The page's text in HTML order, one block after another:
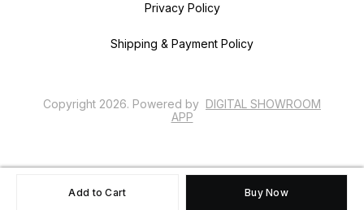
Add to Cart Buy Now
Privacy Policy
Shipping & Payment Policy
Copyright 2026. Powered by DIGITAL SHOWROOM
APP